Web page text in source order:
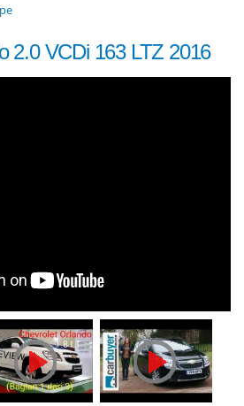
2.0 VCDi 163 LTZ 2016